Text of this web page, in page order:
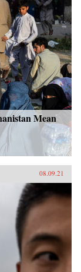
Mean
08.09.21